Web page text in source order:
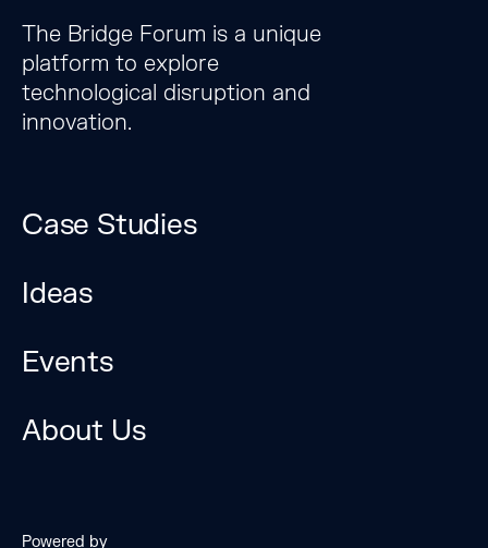
unique platform to
explore technological
The Bridge Forum is a unique
platform to explore
technological disruption and
innovation.
Case Studies
Ideas
Events
About Us
Powered by